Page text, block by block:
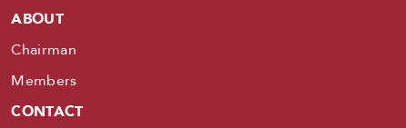
ABOUT
Chairman
Members
CONTACT